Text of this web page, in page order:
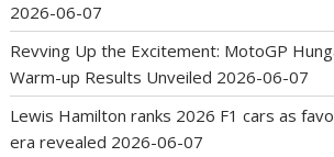
2026-06-07
Revving Up the Excitement: MotoGP
Warm-up Results Unveiled 2026-06-07
Lewis Hamilton ranks 2026 F1 cars as
era revealed 2026-06-07